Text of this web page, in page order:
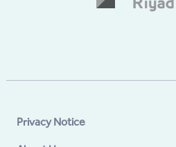
Privacy Notice